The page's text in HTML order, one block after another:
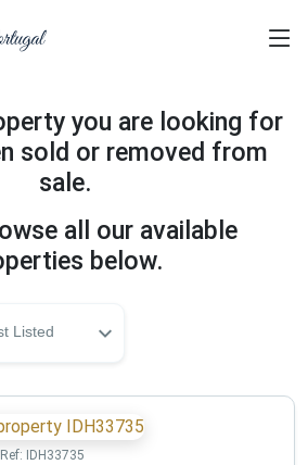
you are looking for
sold or removed from
sale.
all our available
below.
Listed
Ref: IDH33735